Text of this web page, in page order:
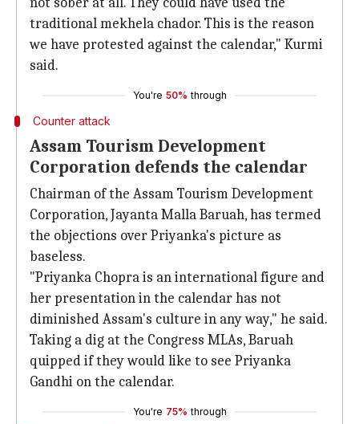
traditional mekhela chador. This is the reason
we have protested against the calendar," Kurmi
said.
You're 50% through
Counter attack
Assam Tourism Development
Corporation defends the calendar
Chairman of the Assam Tourism Development
Corporation, Jayanta Malla Baruah, has termed
the objections over Priyanka's picture as
baseless.
"Priyanka Chopra is an international figure and
her presentation in the calendar has not
diminished Assam's culture in any way," he said.
Taking a dig at the Congress MLAs, Baruah
quipped if they would like to see Priyanka
Gandhi on the calendar.
You're 75% through